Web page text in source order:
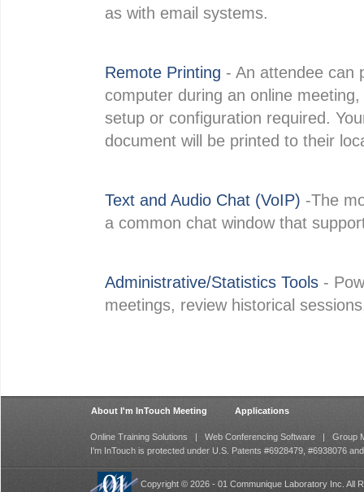
as with email systems.
Remote Printing - An attendee can
computer during an online
setup or configuration required.
document will be printed to their
Text and Audio Chat (VoIP) -The
a common chat window that
Administrative/Statistics Tools -
meetings, review historical
About I'm InTouch Meeting Applications
Online Training Solutions | Web Conferencing Software | Group
I'm InTouch is protected under U.S. Patents #6928479, #6938076
Copyright © 2026 - 01 Communique Laboratory Inc. All